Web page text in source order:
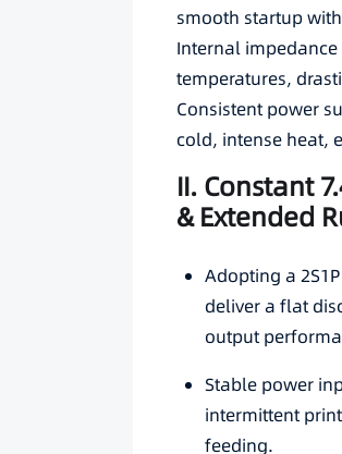
smooth startup
Internal
temperatures,
Consistent power
cold, intense heat,
II. Constant
& Extended
Adopting a
deliver a flat
output
Stable power
intermittent
feeding.